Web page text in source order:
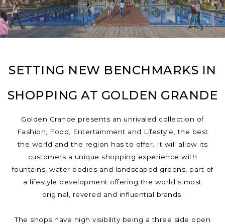
SETTING NEW BENCHMARKS IN
SHOPPING AT GOLDEN GRANDE
Golden Grande presents an unrivaled collection of
Fashion, Food, Entertainment and Lifestyle, the best
the world and the region has to offer. It will allow its
customers a unique shopping experience with
fountains, water bodies and landscaped greens, part of
a lifestyle development offering the world s most
original, revered and influential brands.
The shops have high visibility being a three side open